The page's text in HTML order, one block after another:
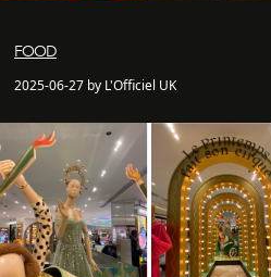
FOOD
2025-06-27 by L'Officiel UK